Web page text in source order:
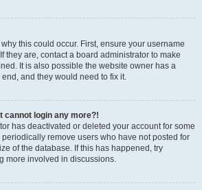
this could occur. First, ensure your username
they are, contact a board administrator to make
It is also possible the website owner has a
and they would need to fix it.
cannot login any more?!
has deactivated or deleted your account for some
remove users who have not posted for
of the database. If this has happened, try
more involved in discussions.